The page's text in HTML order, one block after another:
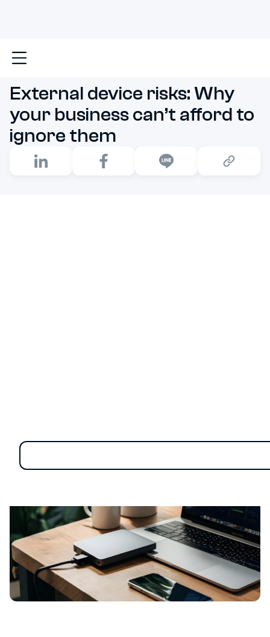
Main
External device risks: Why
your business can’t afford to
ignore them
of securing them